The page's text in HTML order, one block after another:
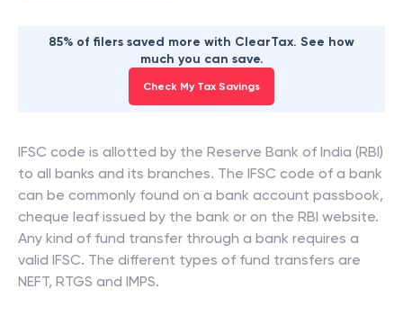
85% of filers saved more with ClearTax. See how
much you can save.
Check My Tax Savings
IFSC code is allotted by the Reserve Bank of India (RBI)
to all banks and its branches. The IFSC code of a bank
can be commonly found on a bank account passbook,
cheque leaf issued by the bank or on the RBI website.
Any kind of fund transfer through a bank requires a
valid IFSC. The different types of fund transfers are
NEFT, RTGS and IMPS.